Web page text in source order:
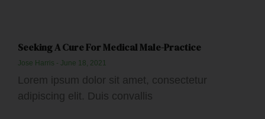
Seeking A Cure For Medical Male-Practice
Jose Harris June 18, 2021
Lorem ipsum dolor sit amet, consectetur
adipiscing elit. Duis convallis